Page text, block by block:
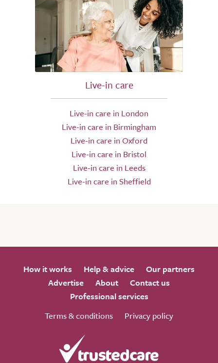
Live-in care
Live-in care in London
Live-in care in Birmingham
Live-in care in Oxford
Live-in care in Bristol
Live-in care in Leeds
Live-in care in Sheffield
How it works Help & advice
Our partners
Advertise
About
Contact us
Professional services
Terms & conditions
Privacy policy